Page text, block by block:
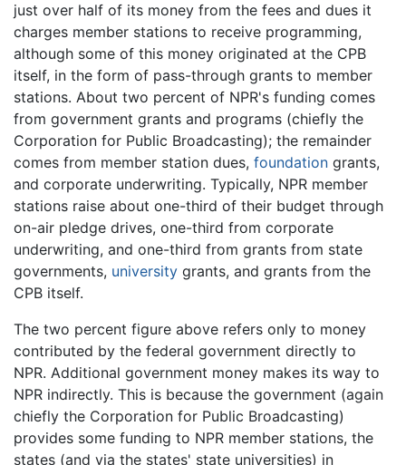
just over half of its money from the fees and dues it
charges member stations to receive programming,
although some of this money originated at the CPB
itself, in the form of pass-through grants to member
stations. About two percent of NPR's funding comes
from government grants and programs (chiefly the
Corporation for Public Broadcasting); the remainder
comes from member station dues, foundation grants,
and corporate underwriting. Typically, NPR member
stations raise about one-third of their budget through
on-air pledge drives, one-third from corporate
underwriting, and one-third from grants from state
governments, university grants, and grants from the
CPB itself.
The two percent figure above refers only to money
contributed by the federal government directly to
NPR. Additional government money makes its way to
NPR indirectly. This is because the government (again
chiefly the Corporation for Public Broadcasting)
provides some funding to NPR member stations, the
states (and via the states' state universities) in